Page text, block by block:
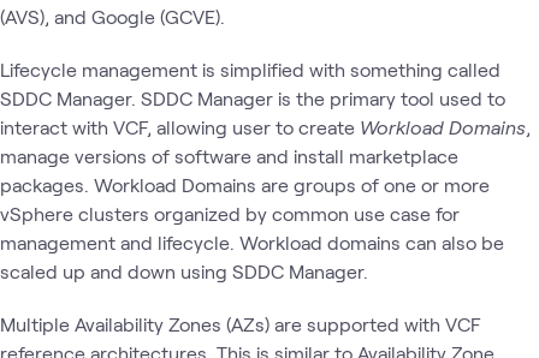
(AVS), and Google (GCVE).
Lifecycle management is simplified with something called
SDDC Manager. SDDC Manager is the primary tool used to
interact with VCF, allowing user to create Workload Domains,
manage versions of software and install marketplace
packages. Workload Domains are groups of one or more
vSphere clusters organized by common use case for
management and lifecycle. Workload domains can also be
scaled up and down using SDDC Manager.
Multiple Availability Zones (AZs) are supported with VCF
reference architectures. This is similar to Availability Zone